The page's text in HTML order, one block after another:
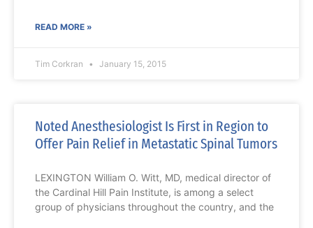
READ MORE »
Tim Corkran January 15, 2015
Noted Anesthesiologist Is First in Region to
Offer Pain Relief in Metastatic Spinal Tumors
LEXINGTON William O. Witt, MD, medical director of
the Cardinal Hill Pain Institute, is among a select
group of physicians throughout the country, and the